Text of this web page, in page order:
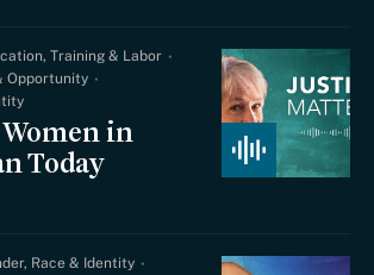
Training & Labor
Opportunity
in
Today
Race & Identity